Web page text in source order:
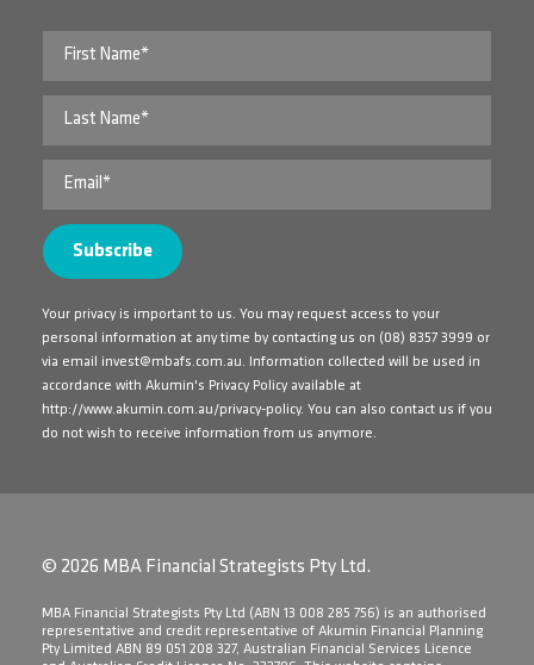
Your privacy is important to us. You may request access to your
personal information at any time by contacting us on (08) 8357 3999 or
via email invest@mbafs.com.au. Information collected will be used in
accordance with Akumin's Privacy Policy available at
http://www.akumin.com.au/privacy-policy. You can also contact us if you
do not wish to receive information from us anymore.
© 2026 MBA Financial Strategists Pty Ltd.
​MBA Financial Strategists Pty Ltd (ABN 13 008 285 756) is an authorised
representative and credit representative of Akumin Financial Planning
Pty Limited ABN 89 051 208 327, Australian Financial Services Licence